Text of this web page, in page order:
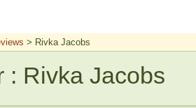
> Rivka Jacobs
: Rivka Jacobs